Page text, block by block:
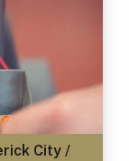
City /